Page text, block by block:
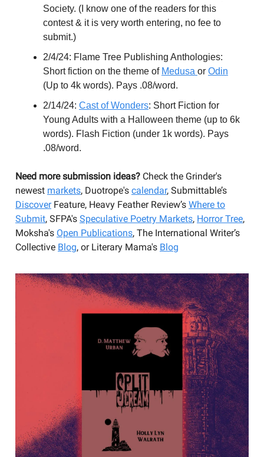
Society. (I know one of the readers for this
contest & it is very worth entering, no fee to
submit.)
2/4/24: Flame Tree Publishing Anthologies:
Short fiction on the theme of Medusa or Odin
(Up to 4k words). Pays .08/word.
2/14/24: Cast of Wonders: Short Fiction for
Young Adults with a Halloween theme (up to 6k
words). Flash Fiction (under 1k words). Pays
.08/word.
Need more submission ideas? Check the Grinder's
newest markets, Duotrope's calendar, Submittable’s
DiscoverFeature, Heavy Feather Review’s Where to
Submit, SFPA's Speculative Poetry Markets, Horror Tree,
Moksha's Open Publications, The International Writer’s
Collective Blog, or Literary Mama's Blog